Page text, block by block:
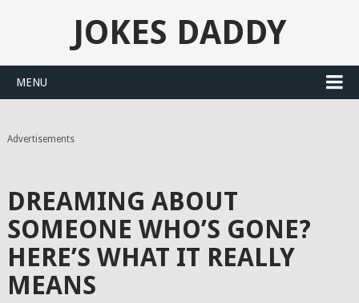
JOKES DADDY
MENU
Advertisements
DREAMING ABOUT
SOMEONE WHO’S GONE?
HERE’S WHAT IT REALLY
MEANS